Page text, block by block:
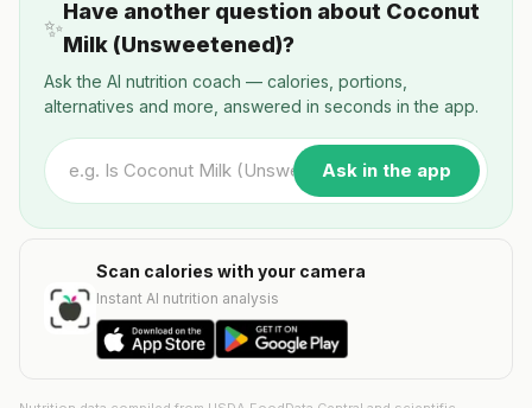
✨
Have another question about Coconut
Milk (Unsweetened)?
Ask the AI nutrition coach — calories, portions,
alternatives and more, answered in seconds in the app.
Ask in the app
Scan calories with your camera
Instant AI nutrition analysis